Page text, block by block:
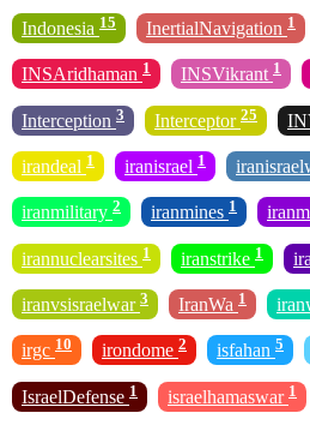
Indonesia 15 InertialNavigation 1
INSAridhaman 1 INSVikrant 1
Interception 3 Interceptor 25
irandeal 1 iranisrael 1
iranmilitary 2 iranmines 1
irannuclearsites 1 iranstrike 1
iranvsisraelwar 3 IranWa 1
irgc 10 irondome 2 isfahan 5
IsraelDefense 1 israelhamaswar 1